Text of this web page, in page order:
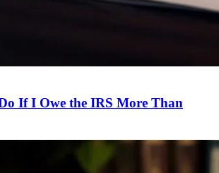
If I Owe the IRS More Than